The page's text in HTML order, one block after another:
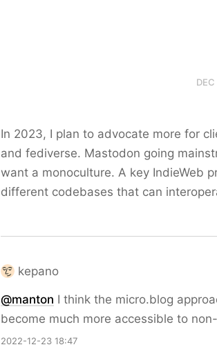
In 2023, I plan to advocate more for
and fediverse. Mastodon going
want a monoculture. A key IndieWeb
different codebases that can
kepano
@manton I think the micro.blog
become much more accessible to
2022-12-23 18:47